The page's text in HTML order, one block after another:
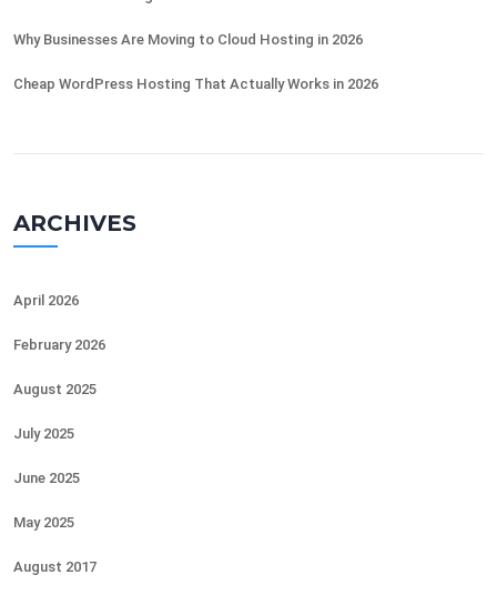
Why Businesses Are Moving to Cloud Hosting in 2026
Cheap WordPress Hosting That Actually Works in 2026
ARCHIVES
April 2026
February 2026
August 2025
July 2025
June 2025
May 2025
August 2017